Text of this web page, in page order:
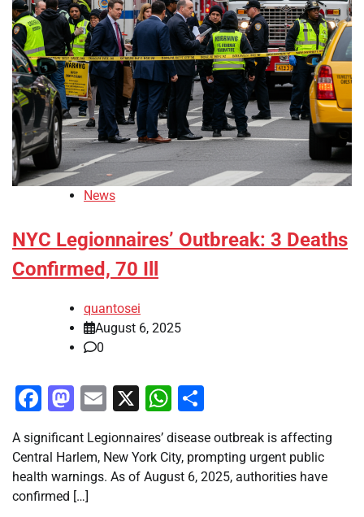
News
NYC Legionnaires’ Outbreak: 3 Deaths
Confirmed, 70 Ill
quantosei
August 6, 2025
0
Facebook
Mastodon
Email
X WhatsApp
A significant Legionnaires’ disease outbreak is affecting
Central Harlem, New York City, prompting urgent public
health warnings. As of August 6, 2025, authorities have
confirmed […]